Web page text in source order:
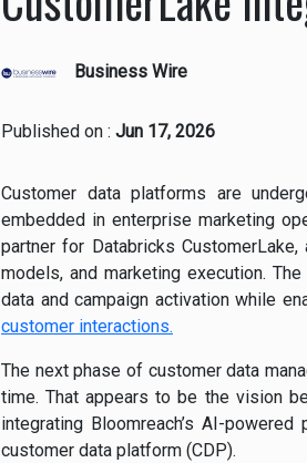
Business Wire
Published on : Jun 17, 2026
Customer data platforms are
embedded in enterprise marketing
partner for Databricks
models, and marketing execution.
data and campaign activation while
customer interactions.
The next phase of customer data
time. That appears to be the vision
integrating Bloomreach’s AI-
customer data platform (CDP).